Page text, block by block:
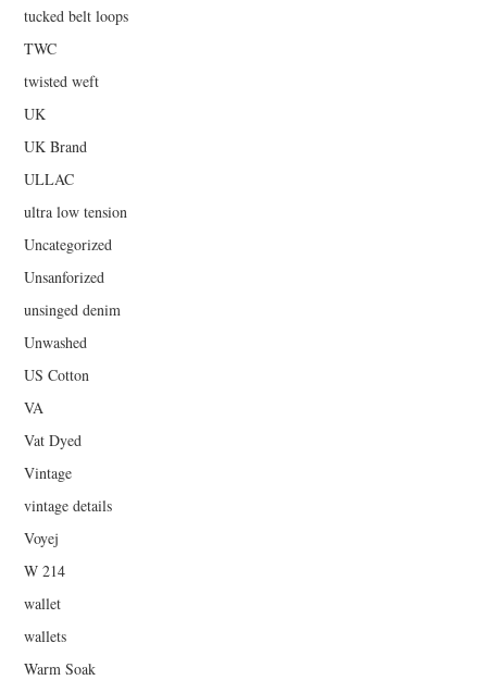
tucked belt loops
TWC
twisted weft
UK
UK Brand
ULLAC
ultra low tension
Uncategorized
Unsanforized
unsinged denim
Unwashed
US Cotton
VA
Vat Dyed
Vintage
vintage details
Voyej
W 214
wallet
wallets
Warm Soak